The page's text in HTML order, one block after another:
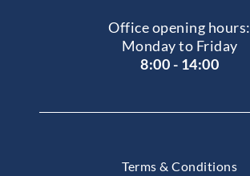
Office opening hours:
Monday to Friday
8:00 - 14:00
Terms & Conditions